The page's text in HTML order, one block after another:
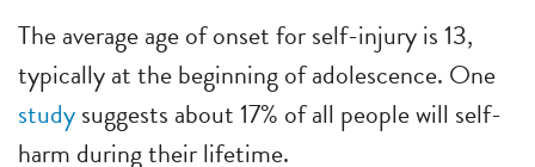
The average age of onset for self-injury is 13,
typically at the beginning of adolescence. One
studysuggests about 17% of all people will self-
harm during their lifetime.